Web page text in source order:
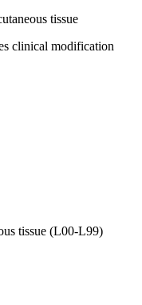
tissue
clinical modification
tissue (L00-L99)